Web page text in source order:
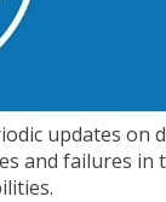
updates on
and failures